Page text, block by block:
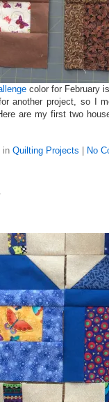
color for February
another project, so I
are my first two
in Quilting Projects No